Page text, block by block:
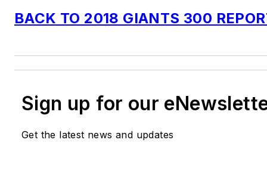
BACK TO 2018 GIANTS 300
Sign up for our
Get the latest news and updates